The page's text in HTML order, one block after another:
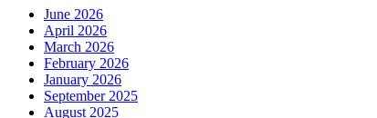
June 2026
April 2026
March 2026
February 2026
January 2026
September 2025
August 2025